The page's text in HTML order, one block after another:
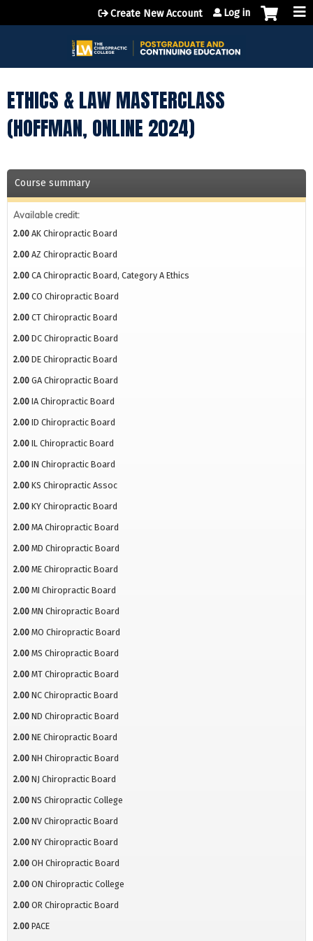
Jump to content
Create New Account Log in
ETHICS & LAW MASTERCLASS
(HOFFMAN, ONLINE 2024)
Course summary
Available credit:
2.00 AK Chiropractic Board
2.00 AZ Chiropractic Board
2.00 CA Chiropractic Board, Category A Ethics
2.00 CO Chiropractic Board
2.00 CT Chiropractic Board
2.00 DC Chiropractic Board
2.00 DE Chiropractic Board
2.00 GA Chiropractic Board
2.00 IA Chiropractic Board
2.00 ID Chiropractic Board
2.00 IL Chiropractic Board
2.00 IN Chiropractic Board
2.00 KS Chiropractic Assoc
2.00 KY Chiropractic Board
2.00 MA Chiropractic Board
2.00 MD Chiropractic Board
2.00 ME Chiropractic Board
2.00 MI Chiropractic Board
2.00 MN Chiropractic Board
2.00 MO Chiropractic Board
2.00 MS Chiropractic Board
2.00 MT Chiropractic Board
2.00 NC Chiropractic Board
2.00 ND Chiropractic Board
2.00 NE Chiropractic Board
2.00 NH Chiropractic Board
2.00 NJ Chiropractic Board
2.00 NS Chiropractic College
2.00 NV Chiropractic Board
2.00 NY Chiropractic Board
2.00 OH Chiropractic Board
2.00 ON Chiropractic College
2.00 OR Chiropractic Board
2.00 PACE